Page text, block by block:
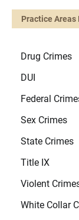
Practice Areas
Drug Crimes
DUI
Federal
Sex Crimes
State Crimes
Title IX
Violent
White Collar